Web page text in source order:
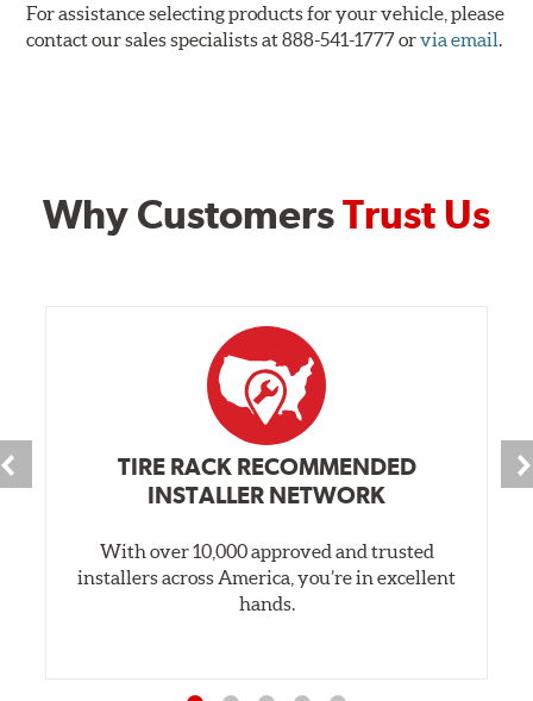
For assistance selecting products for your vehicle, please
contact our sales specialists at 888-541-1777 orvia email.
Why CustomersTrust Us
TIRE RACK RECOMMENDED
INSTALLER NETWORK
With over 10,000 approved and trusted
installers across America, you’re in excellent
hands.